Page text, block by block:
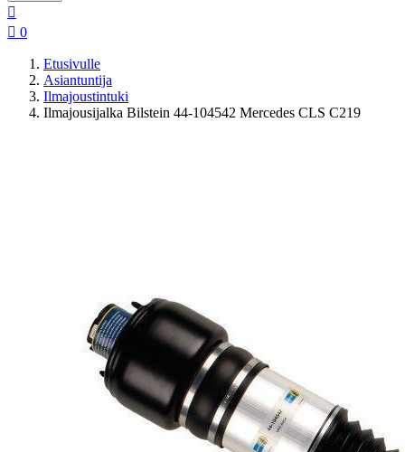

 0
Etusivulle
Asiantuntija
Ilmajoustintuki
Ilmajousijalka Bilstein 44-104542 Mercedes CLS C219